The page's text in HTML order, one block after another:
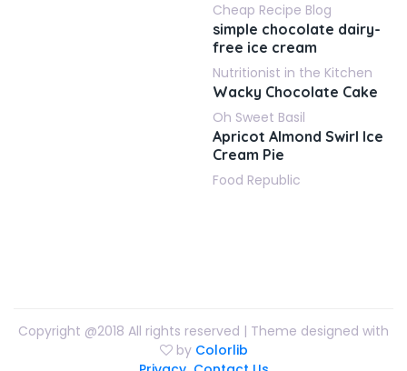
Cheap Recipe Blog
simple chocolate dairy-
free ice cream
Nutritionist in the Kitchen
Wacky Chocolate Cake
Oh Sweet Basil
Apricot Almond Swirl Ice
Cream Pie
Food Republic
Copyright @2018 All rights reserved | Theme designed with
by Colorlib